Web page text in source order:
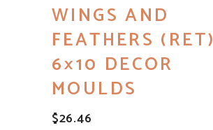
WINGS AND
FEATHERS (RET)
6×10 DECOR
MOULDS
$26.46